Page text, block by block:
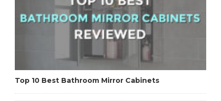
Top 10 Best Bathroom Mirror Cabinets